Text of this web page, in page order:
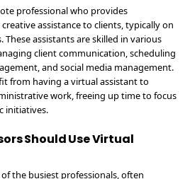
professional who provides
assistance to clients, typically on
These assistants are skilled in various
client communication, scheduling
and social media management.
from having a virtual assistant to
work, freeing up time to focus
initiatives.
Should Use Virtual
the busiest professionals, often